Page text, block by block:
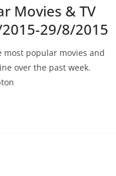
Movies & TV
29/8/2015
most popular movies and
over the past week.